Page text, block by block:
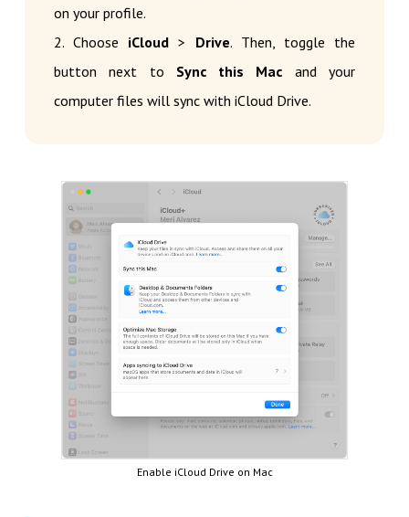
on your profile.
2. Choose iCloud > Drive. Then, toggle the
button next to Sync this Mac and your
computer files will sync with iCloud Drive.
Enable iCloud Drive on Mac